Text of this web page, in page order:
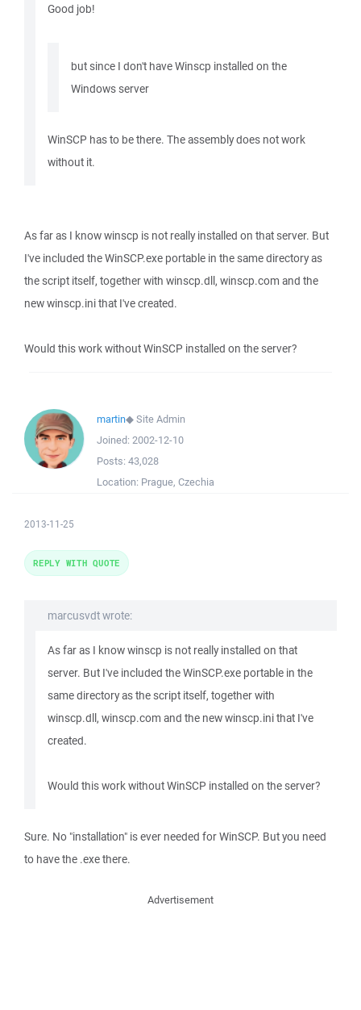
Good job!
but since I don't have Winscp installed on the
Windows server
WinSCP has to be there. The assembly does not work
without it.
As far as I know winscp is not really installed on that server. But
I've included the WinSCP.exe portable in the same directory as
the script itself, together with winscp.dll, winscp.com and the
new winscp.ini that I've created.
Would this work without WinSCP installed on the server?
martin◆Site Admin
Joined: 2002-12-10
Posts: 43,028
Location: Prague, Czechia
2013-11-25
marcusvdt wrote:
As far as I know winscp is not really installed on that
server. But I've included the WinSCP.exe portable in the
same directory as the script itself, together with
winscp.dll, winscp.com and the new winscp.ini that I've
created.
Would this work without WinSCP installed on the server?
Sure. No "installation" is ever needed for WinSCP. But you need
to have the .exe there.
REPLY WITH QUOTE
Advertisement